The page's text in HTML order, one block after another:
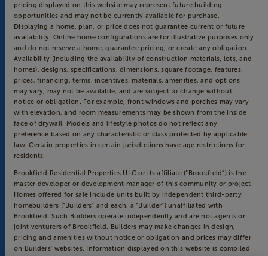
pricing displayed on this website may represent future building
opportunities and may not be currently available for purchase.
Displaying a home, plan, or price does not guarantee current or future
availability. Online home configurations are for illustrative purposes only
and do not reserve a home, guarantee pricing, or create any obligation.
Availability (including the availability of construction materials, lots, and
homes), designs, specifications, dimensions, square footage, features,
prices, financing, terms, incentives, materials, amenities, and options
may vary, may not be available, and are subject to change without
notice or obligation. For example, front windows and porches may vary
with elevation, and room measurements may be shown from the inside
face of drywall. Models and lifestyle photos do not reflect any
preference based on any characteristic or class protected by applicable
law. Certain properties in certain jurisdictions have age restrictions for
residents.
Brookfield Residential Properties ULC or its affiliate (“Brookfield”) is the
master developer or development manager of this community or project.
Homes offered for sale include units built by independent third-party
homebuilders (“Builders” and each, a “Builder”) unaffiliated with
Brookfield. Such Builders operate independently and are not agents or
joint venturers of Brookfield. Builders may make changes in design,
pricing and amenities without notice or obligation and prices may differ
on Builders’ websites. Information displayed on this website is compiled